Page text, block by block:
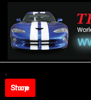
content
Shop Store